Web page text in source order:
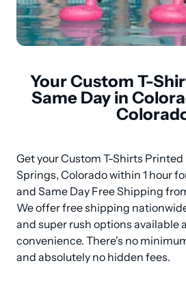
Your Custom T-
Same Day in
Get your Custom T-Shirts
Springs, Colorado within 1 hour
and Same Day Free Shipping
We offer free shipping
and super rush options available
convenience. There's no
and absolutely no hidden fees.